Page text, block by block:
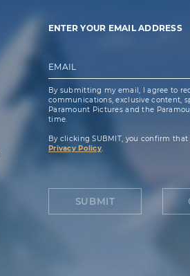
ENTER YOUR EMAIL ADDRESS
EMAIL
By submitting my email, I agree to
communications, exclusive content,
Paramount Pictures and the
time.
By clicking SUBMIT, you confirm
Privacy Policy.
SUBMIT